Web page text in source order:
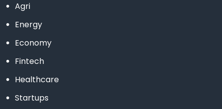
Agri
Energy
Economy
Fintech
Healthcare
Startups